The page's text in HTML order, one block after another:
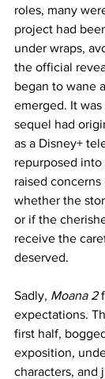
roles, many
project had
under wraps,
the official
began to wane
emerged. It
sequel had
as a Disney+
repurposed
raised
whether the
or if the
receive the
deserved.
Sadly, Moana 2
expectations.
first half,
exposition,
characters, and